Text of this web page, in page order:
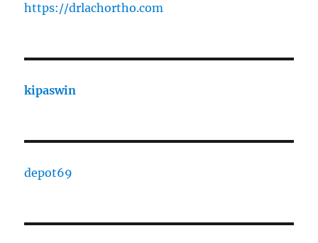
https://drlachortho.com
kipaswin
depot69